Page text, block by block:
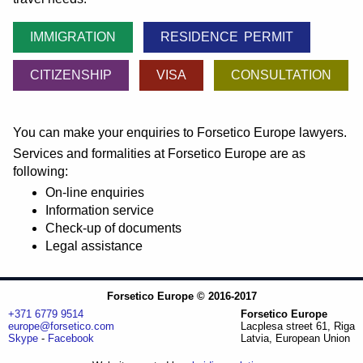
IMMIGRATION RESIDENCE PERMIT
CITIZENSHIP VISA CONSULTATION
You can make your enquiries to Forsetico Europe lawyers.
Services and formalities at Forsetico Europe are as
following:
On-line enquiries
Information service
Check-up of documents
Legal assistance
Forsetico Europe © 2016-2017
+371 6779 9514
europe@forsetico.com
Skype- Facebook
Forsetico Europe
Lacplesa street 61, Riga
Latvia, European Union